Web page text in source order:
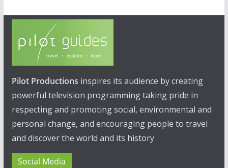
Pilot Productions inspires its audience by creating
powerful television programming taking pride in
respecting and promoting social, environmental and
personal change, and encouraging people to travel
and discover the world and its history
Social Media